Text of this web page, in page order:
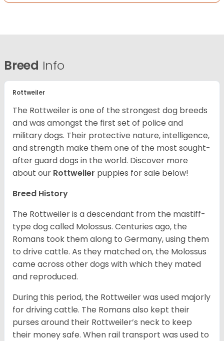
Breed Info
Rottweiler
The Rottweiler is one of the strongest dog breeds
and was amongst the first set of police and
military dogs. Their protective nature, intelligence,
and strength make them one of the most sought-
after guard dogs in the world. Discover more
about our Rottweiler puppies for sale below!
Breed History
The Rottweiler is a descendant from the mastiff-
type dog called Molossus. Centuries ago, the
Romans took them along to Germany, using them
to drive cattle. As they matched on, the Molossus
came across other dogs with which they mated
and reproduced.
During this period, the Rottweiler was used majorly
for driving cattle. The Romans also kept their
purses around their Rottweiler’s neck to keep
their money safe. When rail transport was used to